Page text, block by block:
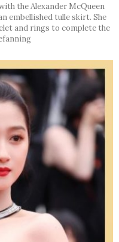
the Alexander McQueen
embellished tulle skirt. She
and rings to complete the